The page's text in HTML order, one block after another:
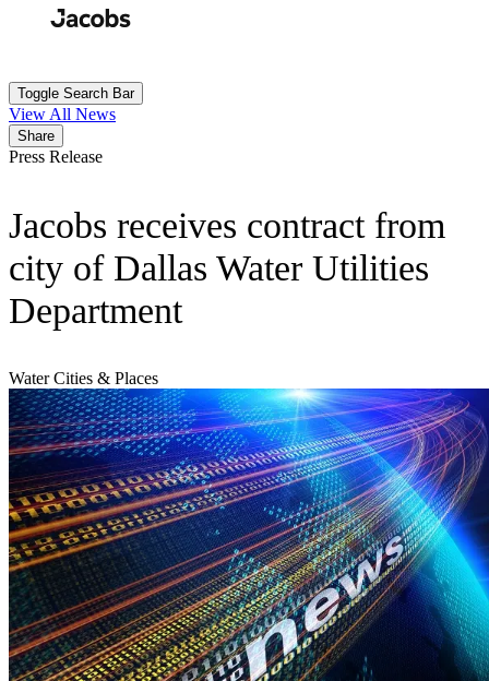
Toggle Search Bar
View All News
Share
Press Release
Jacobs receives contract from
city of Dallas Water Utilities
Department
Water Cities & Places